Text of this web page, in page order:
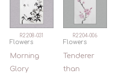
R2208-031
Flowers
Morning
Glory
R2204-006
Flowers
Tenderer
than